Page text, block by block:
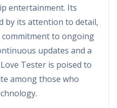
entertainment. Its
by its attention to detail,
to ongoing
updates and a
Tester is poised to
among those who